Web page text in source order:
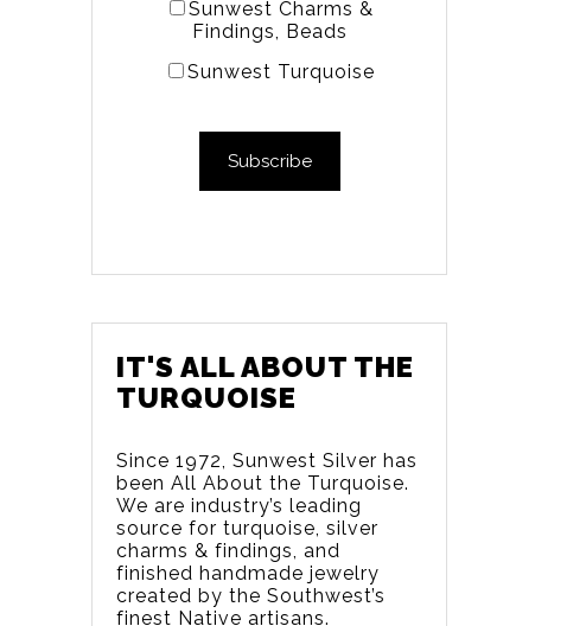
Sunwest Charms &
Findings, Beads
Sunwest Turquoise
IT'S ALL ABOUT THE
TURQUOISE
Since 1972, Sunwest Silver has
been All About the Turquoise.
We areindustry’s leading
source for turquoise, silver
charms & findings, and
finished handmade jewelry
created by the Southwest’s
finest Native artisans.